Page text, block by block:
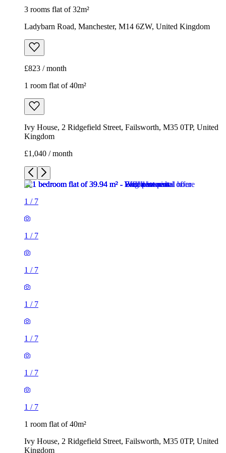
3 rooms flat of 32m²
Ladybarn Road, Manchester, M14 6ZW, United Kingdom
£823 / month
1 room flat of 40m²
Ivy House, 2 Ridgefield Street, Failsworth, M35 0TP, United
Kingdom
£1,040 / month
1 / 7
1 / 7
1 / 7
1 / 7
1 / 7
1 / 7
1 / 7
1 room flat of 40m²
Ivy House, 2 Ridgefield Street, Failsworth, M35 0TP, United
Kingdom